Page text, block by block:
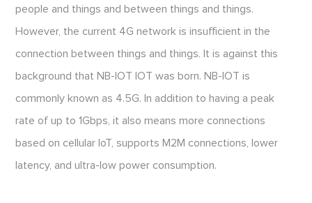
people and things and between things and things.
However, the current 4G network is insufficient in the
connection between things and things. It is against this
background that NB-IOT IOT was born. NB-IOT is
commonly known as 4.5G. In addition to having a peak
rate of up to 1Gbps, it also means more connections
based on cellular IoT, supports M2M connections, lower
latency, and ultra-low power consumption.